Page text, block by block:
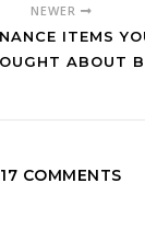
NEWER
ITEMS
ABOUT
17 COMMENTS